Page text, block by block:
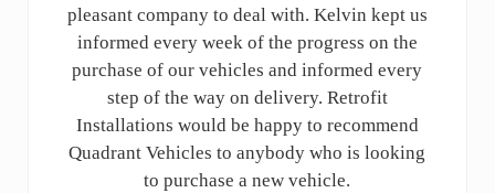
pleasant company to deal with. Kelvin kept us
informed every week of the progress on the
purchase of our vehicles and informed every
step of the way on delivery. Retrofit
Installations would be happy to recommend
Quadrant Vehicles to anybody who is looking
to purchase a new vehicle.